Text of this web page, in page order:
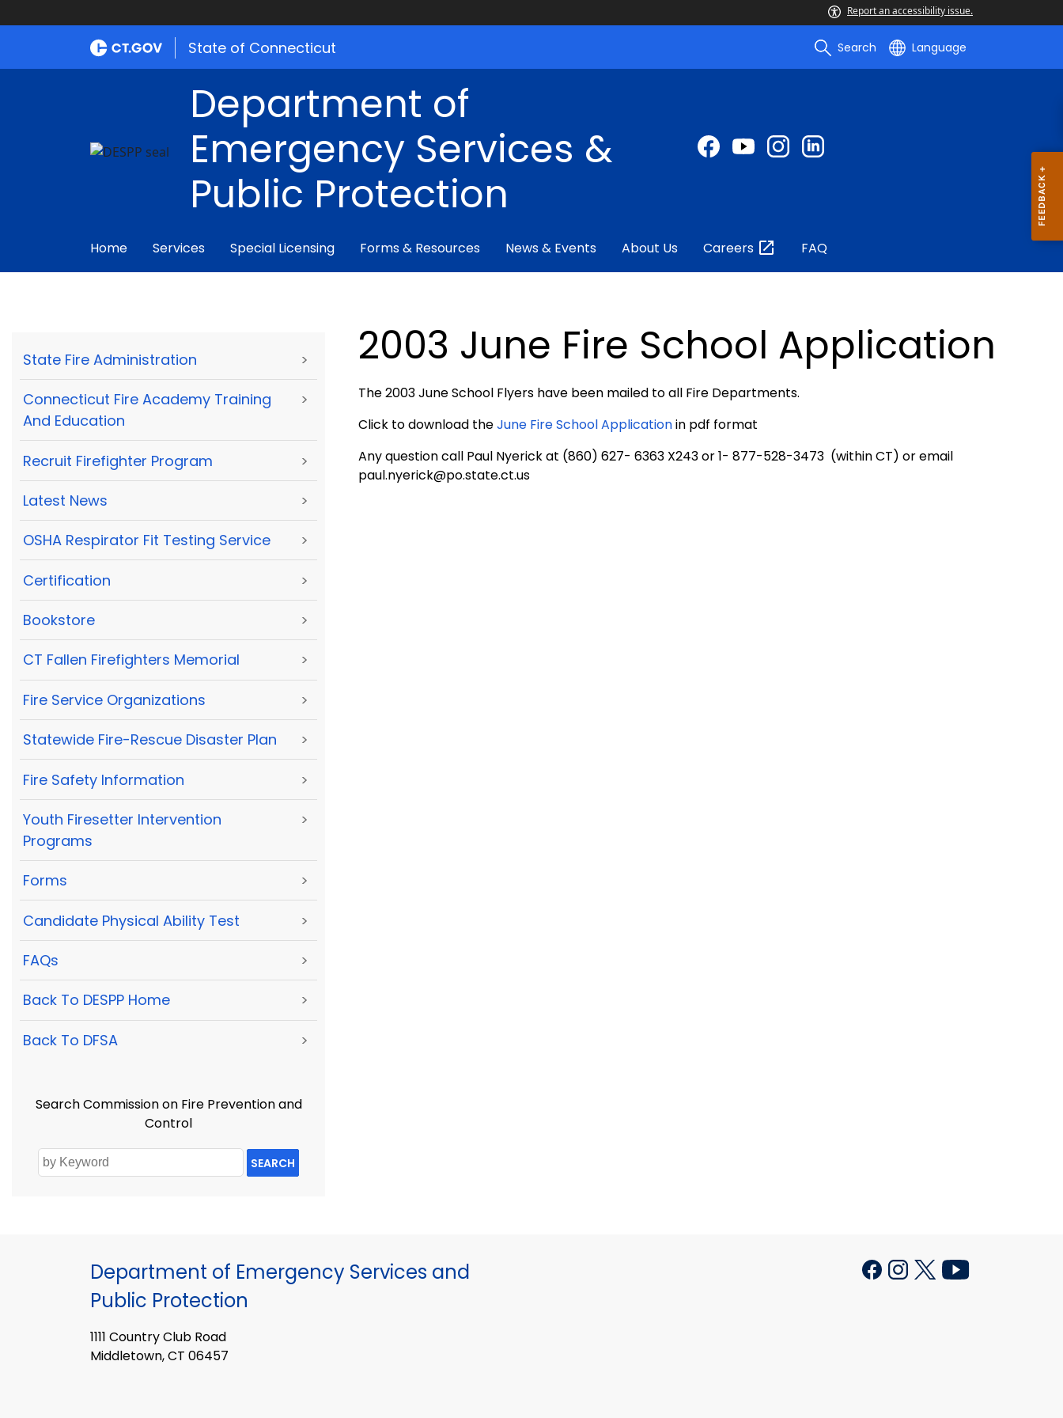
Report an accessibility issue.
State of Connecticut Search Language
Department of
Emergency Services &
Public Protection
Home Services Special Licensing Forms & Resources News & Events About Us Careers FAQ
State Fire Administration >
Connecticut Fire Academy Training
And Education
>
Recruit Firefighter Program >
Latest News >
OSHA Respirator Fit Testing Service >
Certification >
Bookstore >
CT Fallen Firefighters Memorial >
Fire Service Organizations >
Statewide Fire-Rescue Disaster Plan >
Fire Safety Information >
Youth Firesetter Intervention
Programs
>
Forms >
Candidate Physical Ability Test >
FAQs >
Back To DESPP Home >
Back To DFSA >
Search Commission on Fire Prevention and
Control
SEARCH
2003 June Fire School Application
The 2003 June School Flyers have been mailed to all Fire Departments.
Click to download theJune Fire School Applicationin pdf format
Any question call Paul Nyerick at (860) 627- 6363 X243 or 1- 877-528-3473 (within CT) or email
paul.nyerick@po.state.ct.us
Department of Emergency Services and
Public Protection
1111 Country Club Road
Middletown, CT 06457